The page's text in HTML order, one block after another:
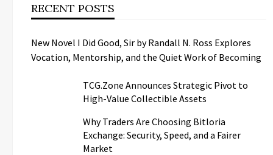
RECENT POSTS
New Novel I Did Good, Sir by Randall N. Ross Explores
Vocation, Mentorship, and the Quiet Work of Becoming
TCG.Zone Announces Strategic Pivot to
High-Value Collectible Assets
Why Traders Are Choosing Bitloria
Exchange: Security, Speed, and a Fairer
Market